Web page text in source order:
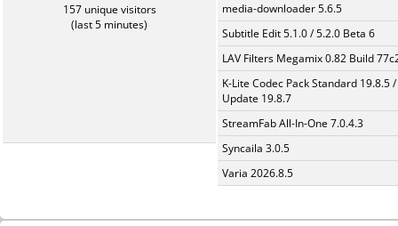
157 unique visitors
(last 5 minutes)
media-downloader 5.6.5
Subtitle Edit 5.1.0 / 5.2.0 Beta 6
LAV Filters Megamix 0.82 Build
K-Lite Codec Pack Standard 19.8.5 /
Update 19.8.7
StreamFab All-In-One 7.0.4.3
Syncaila 3.0.5
Varia 2026.8.5